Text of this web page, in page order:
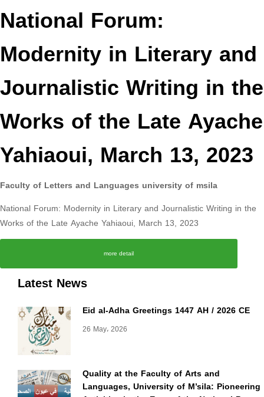
Latest News
Eid al-Adha Greetings 1447 AH / 2026 CE
26 May، 2026
Quality at the Faculty of Arts and
Languages, University of M’sila: Pioneering
National Forum:
Modernity in Literary and
Journalistic Writing in the
Works of the Late Ayache
Yahiaoui, March 13, 2023
Faculty of Letters and Languages university of msila
National Forum: Modernity in Literary and Journalistic Writing in the
Works of the Late Ayache Yahiaoui, March 13, 2023
more detail